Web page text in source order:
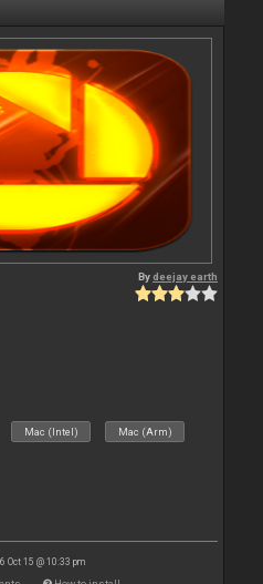
Bydeejay earth
Mac (Intel) Mac (Arm)
Oct 15 @ 10:33 pm